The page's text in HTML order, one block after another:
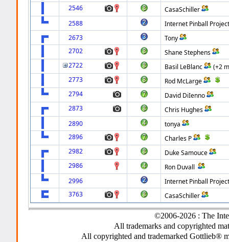
2546
CasaSchiller
2588
Internet Pinball
2673
Tony
2702
Shane Stephens
2722
Basil LeBlanc
(+2
2773
Rod McLarge
2794
David DiIenno
2873
Chris Hughes
2890
tonya
2896
Charles P
2982
Duke Samouce
2986
Ron Duvall
2996
Internet Pinball
3763
CasaSchiller
©2006-2026 : The
All trademarks and copyrighted
All copyrighted and trademarked Gottlieb®